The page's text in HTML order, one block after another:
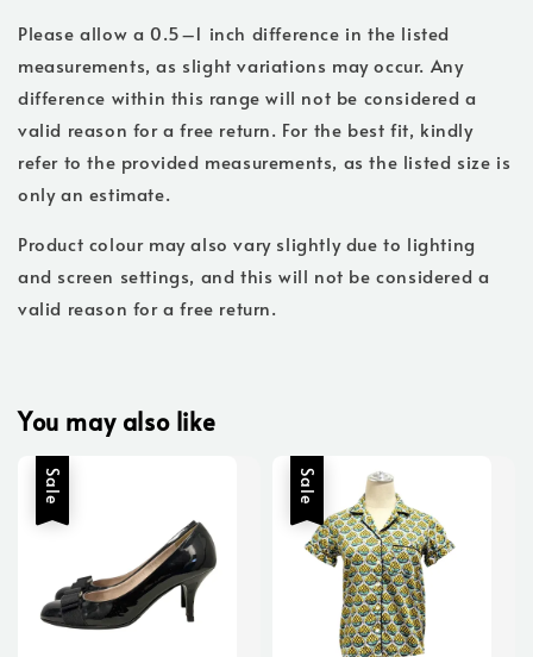
Please allow a 0.5–1 inch difference in the listed
measurements, as slight variations may occur. Any
difference within this range will not be considered a
valid reason for a free return. For the best fit, kindly
refer to the provided measurements, as the listed size is
only an estimate.
Product colour may also vary slightly due to lighting
and screen settings, and this will not be considered a
valid reason for a free return.
You may also like
Sale Sale